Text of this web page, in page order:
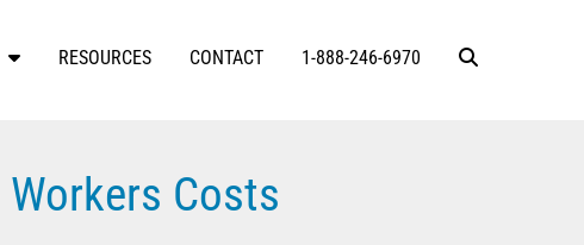
RESOURCES CONTACT 1-888-246-6970
Costs